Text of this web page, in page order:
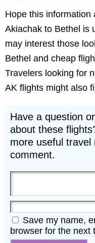
Hope this information
Akiachak to Bethel is
may interest those
Bethel and cheap
Travelers looking for
AK flights might also
Have a question
about these
more useful travel
comment.
Save my name,
browser for the next